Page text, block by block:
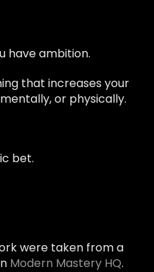
have ambition.
that increases your
or physically.
bet.
were taken from a
Modern Mastery HQ.